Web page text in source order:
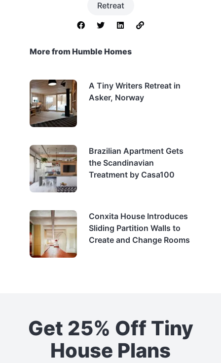
Retreat
More from Humble Homes
A Tiny Writers Retreat in
Asker, Norway
Brazilian Apartment Gets
the Scandinavian
Treatment by Casa100
Conxita House Introduces
Sliding Partition Walls to
Create and Change Rooms
Get 25% Off Tiny
House Plans